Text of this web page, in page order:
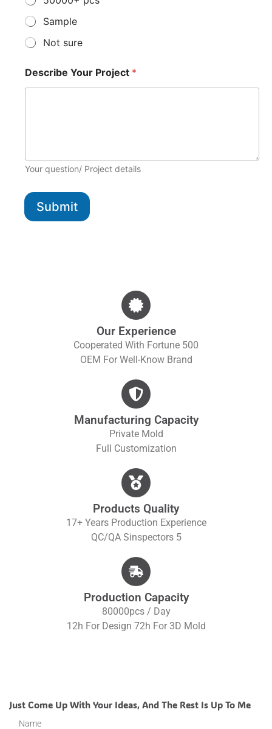
Sample
Not sure
Describe Your Project *
Your question/ Project details
Submit
Our Experience
Cooperated With Fortune 500
OEM For Well-Know Brand
Manufacturing Capacity
Private Mold
Full Customization
Products Quality
17+ Years Production Experience
QC/QA SInspectors 5
Production Capacity
80000pcs / Day
12h For Design 72h For 3D Mold
Just Come Up With Your Ideas, And The Rest Is Up To Me